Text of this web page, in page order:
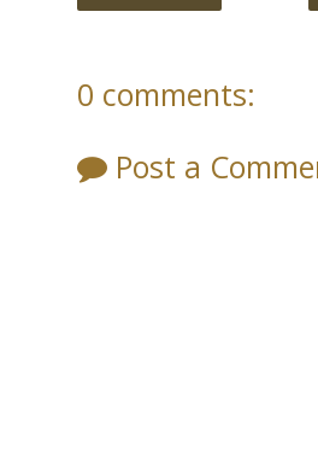
0 comments:
Post a